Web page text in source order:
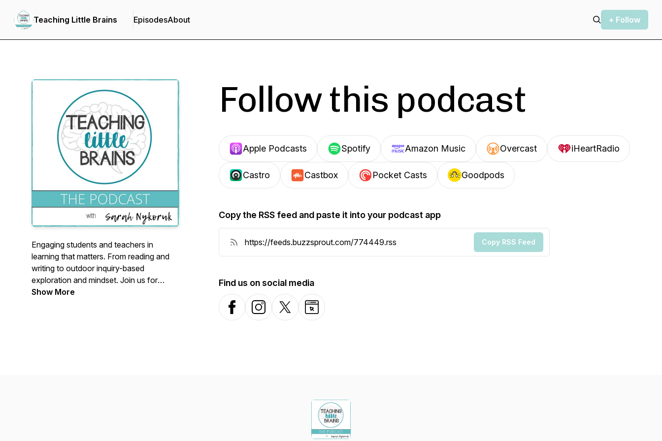
Teaching Little Brains EpisodesAbout + Follow
Engaging students and teachers in
learning that matters. From reading and
writing to outdoor inquiry-based
exploration and mindset. Join us for
simple, actionable brain-based tips and
Show More
Follow this podcast
Apple Podcasts Spotify Amazon Music Overcast iHeartRadio
Castro Castbox Pocket Casts Goodpods
Copy the RSS feed and paste it into your podcast app
Copy RSS Feed
Find us on social media
FacebookInstagramX-com Website